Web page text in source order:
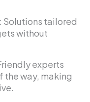
Solutions tailored
without
experts
the way, making